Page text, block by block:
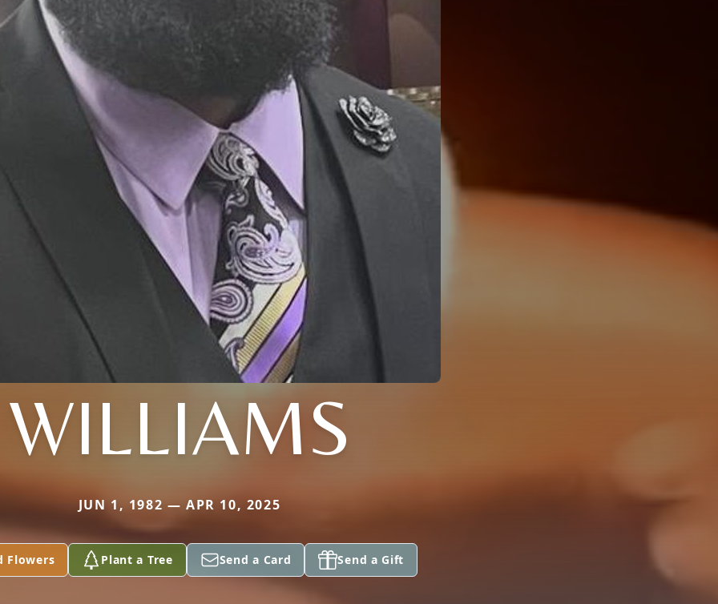
WILLIAMS
JUN 1, 1982 — APR 10, 2025
Flowers Plant a Tree Send a Card Send a Gift